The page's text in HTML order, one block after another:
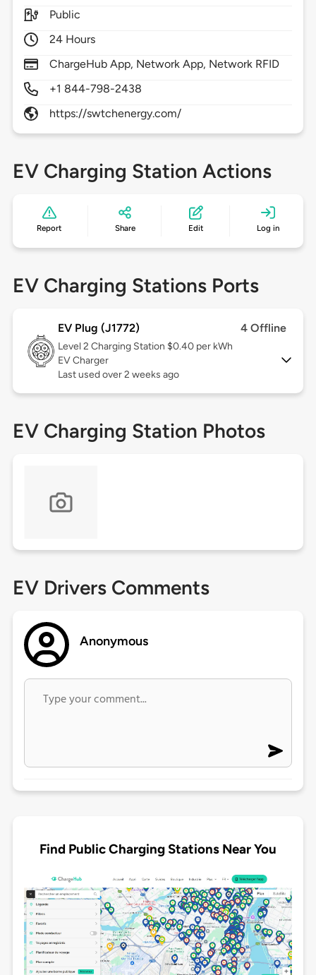
Public
24 Hours
ChargeHub App, Network App, Network RFID
+1 844-798-2438
https://swtchenergy.com/
EV Charging Station Actions
Report Share Edit Log in
EV Charging Stations Ports
EV Plug (J1772) 4 Offline
Level 2 Charging Station $0.40 per kWh
EV Charger
Last used over 2 weeks ago
EV Charging Station Photos
EV Drivers Comments
Anonymous
Find Public Charging Stations Near You